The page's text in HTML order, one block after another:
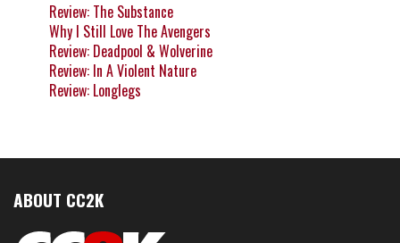
Review: The Substance
Why I Still Love The Avengers
Review: Deadpool & Wolverine
Review: In A Violent Nature
Review: Longlegs
ABOUT CC2K